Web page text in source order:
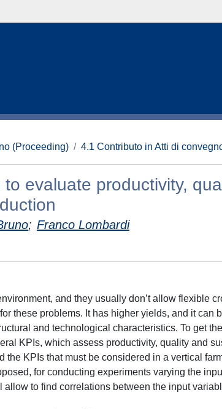
(Proceeding) 4.1 Contributo in Atti di
evaluate productivity,
; Franco Lombardi
and they usually don’t allow flexible
these problems. It has higher yields, and it can
and technological characteristics. To get
KPIs, which assess productivity, quality and
KPIs that must be considered in a vertical
for conducting experiments varying the
to find correlations between the input